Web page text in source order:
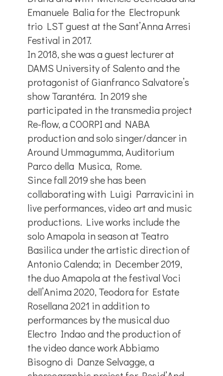
Emanuele Balia for the Electropunk
trio LST guest at the Sant’Anna Arresi
Festival in 2017.
In 2018, she was a guest lecturer at
DAMS University of Salento and the
protagonist of Gianfranco Salvatore’s
show Tarantéra. In 2019 she
participated in the transmedia project
Re-flow, a COORPI and NABA
production and solo singer/dancer in
Around Ummagumma, Auditorium
Parco della Musica, Rome.
Since fall 2019 she has been
collaborating with Luigi Parravicini in
live performances, video art and music
productions. Live works include the
solo Amapola in season at Teatro
Basilica under the artistic direction of
Antonio Calenda; in December 2019,
the duo Amapola at the festival Voci
dell’Anima 2020, Teodora for Estate
Rosellana 2021 in addition to
performances by the musical duo
Electro Indao and the production of
the video dance work Abbiamo
Bisogno di Danze Selvagge, a